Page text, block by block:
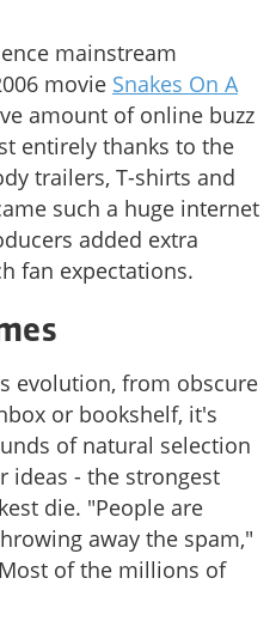
mainstream
movie Snakes On A
amount of online buzz
entirely thanks to the
trailers, T-shirts and
such a huge internet
added extra
fan expectations.
evolution, from obscure
or bookshelf, it's
of natural selection
ideas - the strongest
die. "People are
away the spam,"
of the millions of